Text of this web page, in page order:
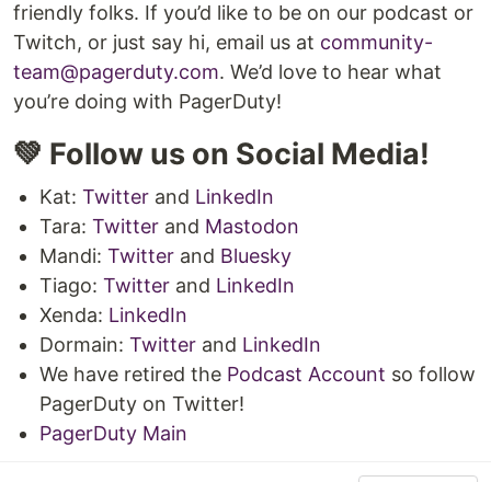
friendly folks. If you’d like to be on our podcast or
Twitch, or just say hi, email us at community-
team@pagerduty.com. We’d love to hear what
you’re doing with PagerDuty!
💚 Follow us on Social Media!
Kat: Twitter and LinkedIn
Tara: Twitter and Mastodon
Mandi: Twitter and Bluesky
Tiago: Twitter and LinkedIn
Xenda: LinkedIn
Dormain: Twitter and LinkedIn
We have retired the Podcast Account so follow
PagerDuty on Twitter!
PagerDuty Main